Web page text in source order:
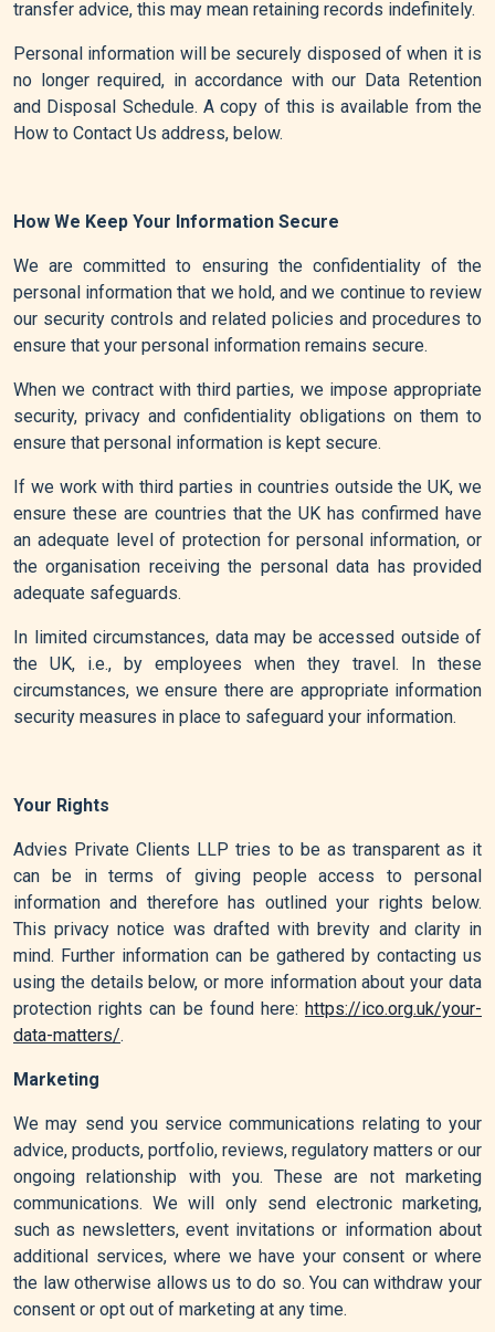
transfer advice, this may mean retaining records indefinitely.
Personal information will be securely disposed of when it is
no longer required, in accordance with our Data Retention
and Disposal Schedule. A copy of this is available from the
How to Contact Us address, below.
How We Keep Your Information Secure
We are committed to ensuring the confidentiality of the
personal information that we hold, and we continue to review
our security controls and related policies and procedures to
ensure that your personal information remains secure.
When we contract with third parties, we impose appropriate
security, privacy and confidentiality obligations on them to
ensure that personal information is kept secure.
If we work with third parties in countries outside the UK, we
ensure these are countries that the UK has confirmed have
an adequate level of protection for personal information, or
the organisation receiving the personal data has provided
adequate safeguards.
In limited circumstances, data may be accessed outside of
the UK, i.e., by employees when they travel. In these
circumstances, we ensure there are appropriate information
security measures in place to safeguard your information.
Your Rights
Advies Private Clients LLP tries to be as transparent as it
can be in terms of giving people access to personal
information and therefore has outlined your rights below.
This privacy notice was drafted with brevity and clarity in
mind. Further information can be gathered by contacting us
using the details below, or more information about your data
protection rights can be found here: https://ico.org.uk/your-
data-matters/.
Marketing
We may send you service communications relating to your
advice, products, portfolio, reviews, regulatory matters or our
ongoing relationship with you. These are not marketing
communications. We will only send electronic marketing,
such as newsletters, event invitations or information about
additional services, where we have your consent or where
the law otherwise allows us to do so. You can withdraw your
consent or opt out of marketing at any time.